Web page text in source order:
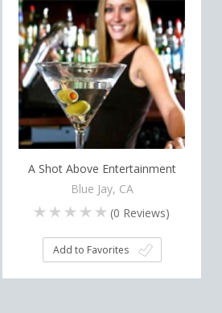
A Shot Above Entertainment
Blue Jay, CA
(0 Reviews)
Add to Favorites